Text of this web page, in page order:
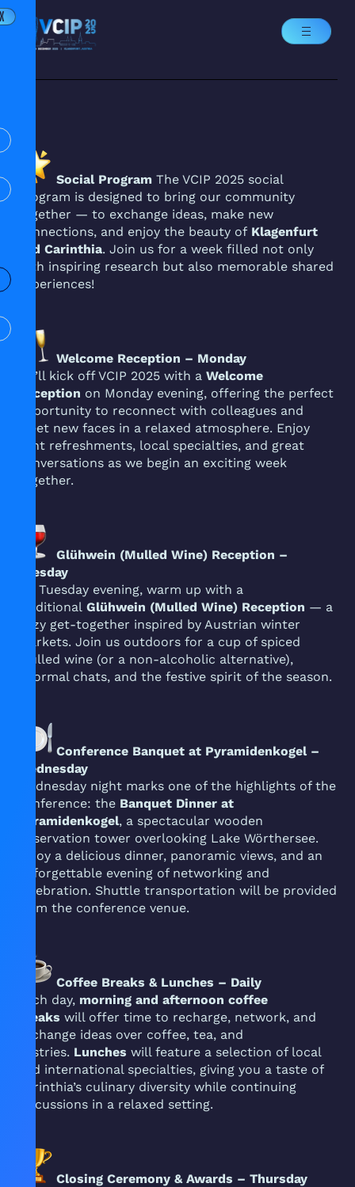
X
Social ProgramThe VCIP 2025 social
program is designed to bring our community
together — to exchange ideas, make new
connections, and enjoy the beauty of Klagenfurt
and Carinthia. Join us for a week filled not only
with inspiring research but also memorable shared
experiences!
Welcome Reception – Monday
We’ll kick off VCIP 2025 with aWelcome
Reception on Monday evening, offering the perfect
opportunity to reconnect with colleagues and
meet new faces in a relaxed atmosphere. Enjoy
light refreshments, local specialties, and great
conversations as we begin an exciting week
together.
Glühwein (Mulled Wine) Reception –
Tuesday
On Tuesday evening, warm up with a
traditionalGlühwein (Mulled Wine) Reception — a
cozy get-together inspired by Austrian winter
markets. Join us outdoors for a cup of spiced
mulled wine (or a non-alcoholic alternative),
informal chats, and the festive spirit of the season.
Conference Banquet at Pyramidenkogel –
Wednesday
Wednesday night marks one of the highlights of the
conference: the Banquet Dinner at
Pyramidenkogel, a spectacular wooden
observation tower overlooking Lake Wörthersee.
Enjoy a delicious dinner, panoramic views, and an
unforgettable evening of networking and
celebration. Shuttle transportation will be provided
from the conference venue.
Coffee Breaks & Lunches – Daily
Each day, morning and afternoon coffee
breaks will offer time to recharge, network, and
exchange ideas over coffee, tea, and
pastries. Lunches will feature a selection of local
and international specialties, giving you a taste of
Carinthia’s culinary diversity while continuing
discussions in a relaxed setting.
Closing Ceremony & Awards – Thursday